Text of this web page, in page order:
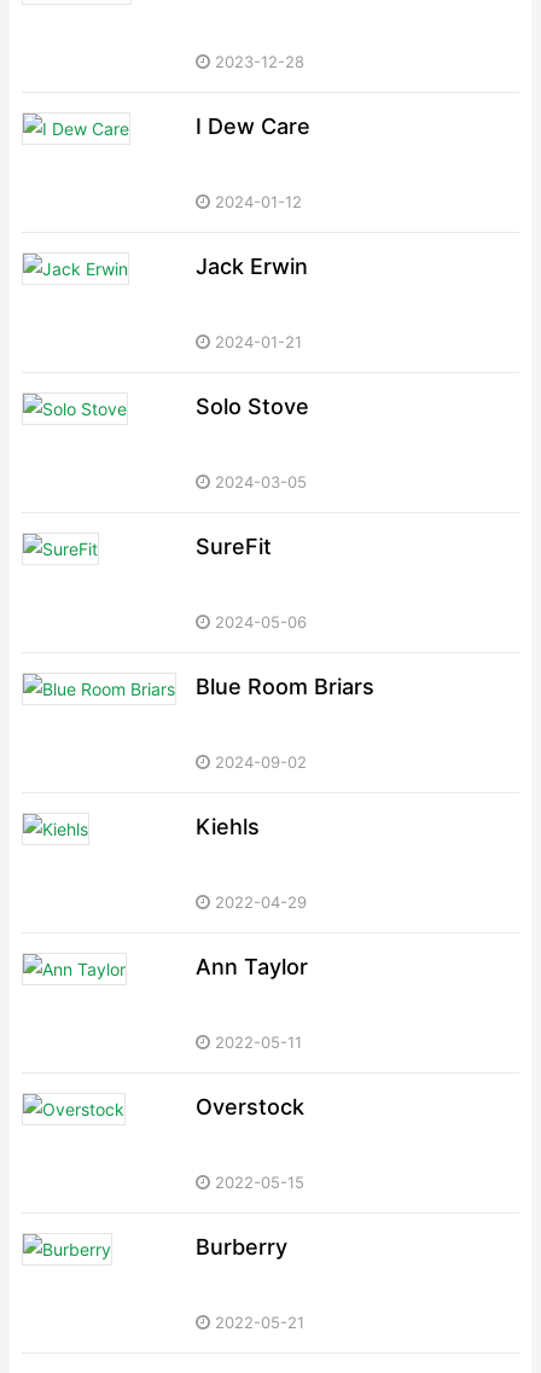
2023-12-28
I Dew Care
2024-01-12
Jack Erwin
2024-01-21
Solo Stove
2024-03-05
SureFit
2024-05-06
Blue Room Briars
2024-09-02
Kiehls
2022-04-29
Ann Taylor
2022-05-11
Overstock
2022-05-15
Burberry
2022-05-21